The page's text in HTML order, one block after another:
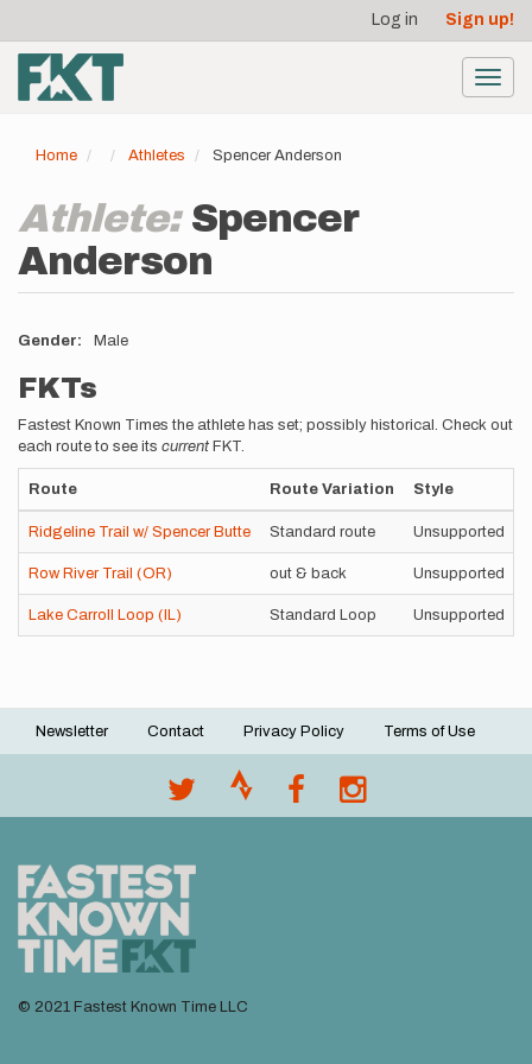
main
content
account
menu
Log in Sign up!
Home Athletes Spencer Anderson
Athlete: Spencer
Anderson
Gender Male
FKTs
Fastest Known Times the athlete has set; possibly historical. Check out
each route to see its current FKT.
Route Route Variation Style
Ridgeline Trail w/ Spencer Butte Standard route Unsupported
Row River Trail (OR) out & back Unsupported
Lake Carroll Loop (IL) Standard Loop Unsupported
Footer
Newsletter Contact Privacy Policy Terms of Use
© 2021 Fastest Known Time LLC